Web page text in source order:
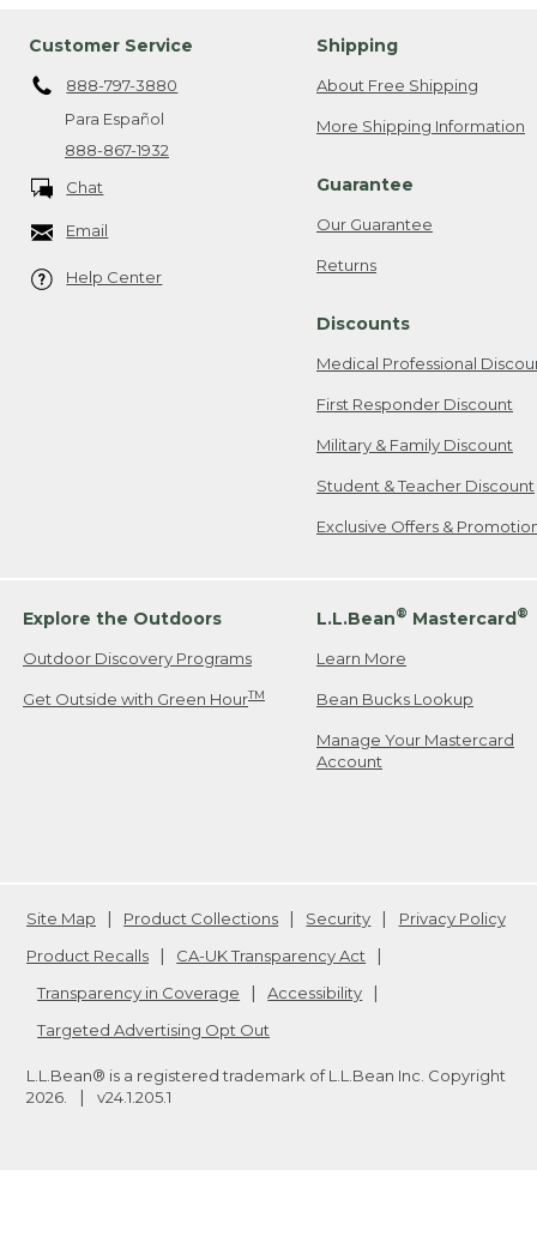
Customer Service
888-797-3880
Para Español
888-867-1932
Chat
Email
Help Center
Shipping
About Free Shipping
More Shipping Information
Guarantee
Our Guarantee
Returns
Discounts
Medical Professional
First Responder Discount
Military & Family Discount
Student & Teacher Discount
Exclusive Offers &
Explore the Outdoors
Outdoor Discovery Programs
Get Outside with Green HourTM
L.L.Bean® Mastercard®
Learn More
Bean Bucks Lookup
Manage Your Mastercard
Account
Site Map Product Collections Security
Privacy Policy
Product Recalls
CA-UK Transparency Act
Transparency in Coverage
Accessibility
Targeted Advertising Opt Out
L.L.Bean® is a registered trademark of L.L.Bean Inc. Copyright
2026
v24.1.205.1